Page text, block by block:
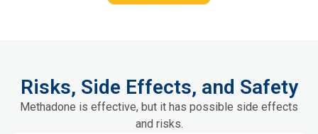
Risks, Side Effects, and Safety
Methadone is effective, but it has possible side effects
and risks.